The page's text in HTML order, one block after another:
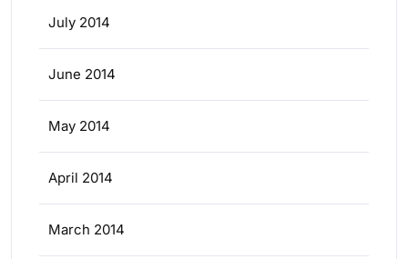
July 2014
June 2014
May 2014
April 2014
March 2014